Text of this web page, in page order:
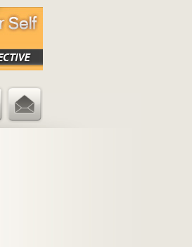
Email